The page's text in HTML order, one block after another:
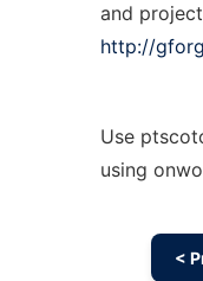
and
http://
Use
using
<